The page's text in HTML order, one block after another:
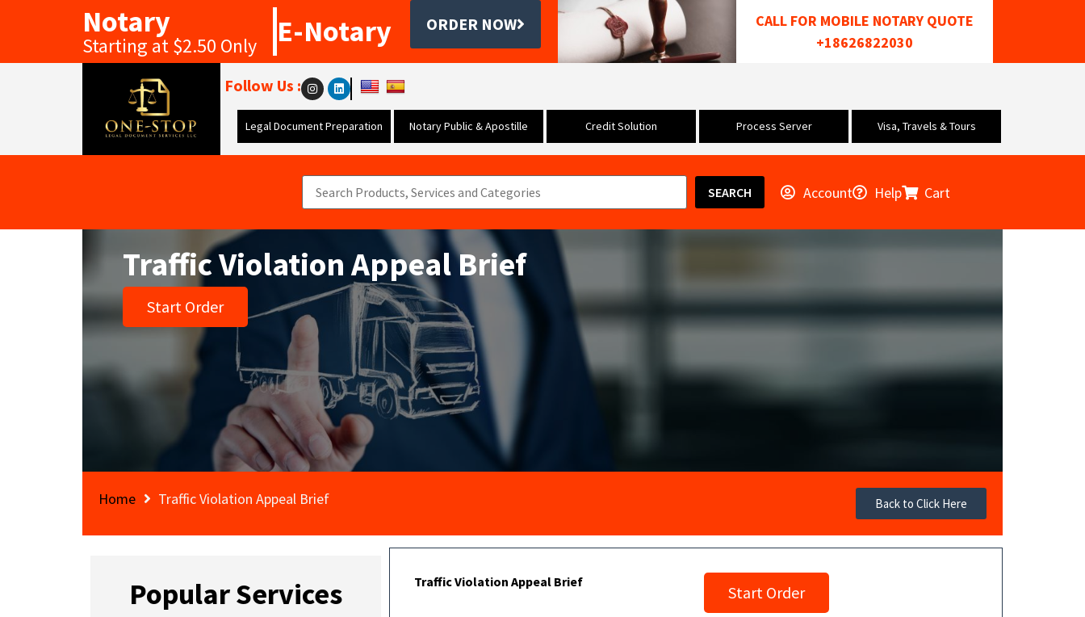
Notary
Starting at $2.50 Only E-Notary ORDER NOW
CALL FOR MOBILE NOTARY QUOTE
+18626822030
Follow Us :
Legal Document Preparation Notary Public & Apostille Credit Solution Process Server Visa, Travels & Tours
SEARCH Account Help Cart
Traffic Violation Appeal Brief
Start Order
Home Traffic Violation Appeal Brief Back to Click Here
Traffic Violation Appeal Brief
Start Order
Popular Services